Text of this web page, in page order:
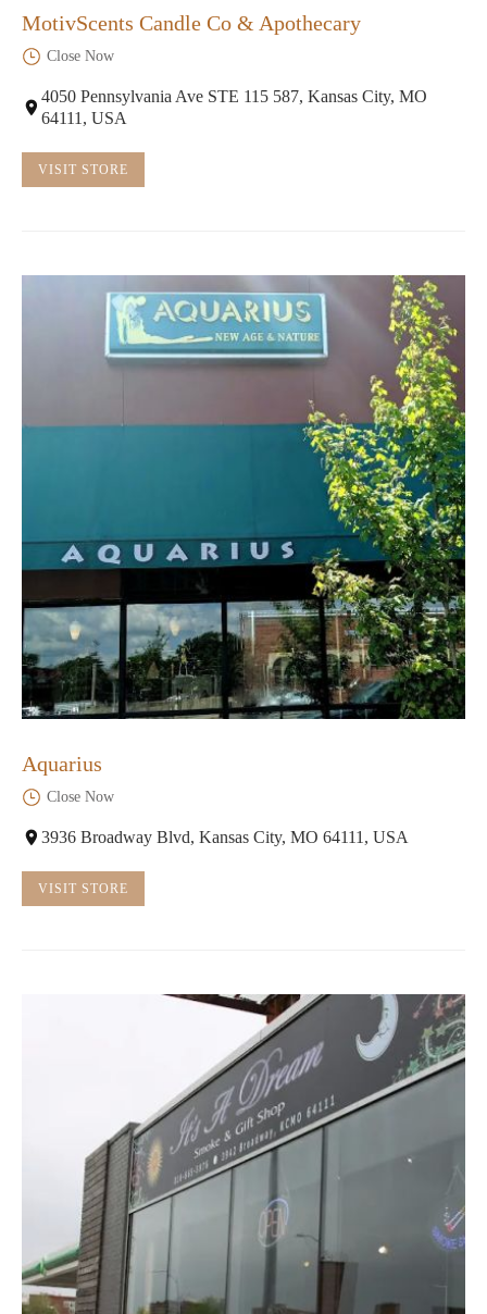
MotivScents Candle Co & Apothecary
Close Now
4050 Pennsylvania Ave STE 115 587, Kansas City, MO
64111, USA
VISIT STORE
Aquarius
Close Now
3936 Broadway Blvd, Kansas City, MO 64111, USA
VISIT STORE